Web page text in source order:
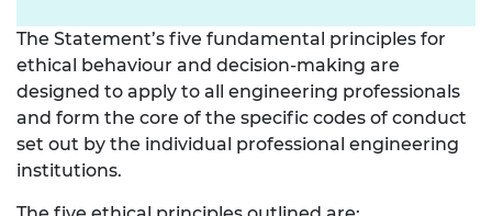
The Statement’s five fundamental principles for
ethical behaviour and decision-making are
designed to apply to all engineering professionals
and form the core of the specific codes of conduct
set out by the individual professional engineering
institutions.